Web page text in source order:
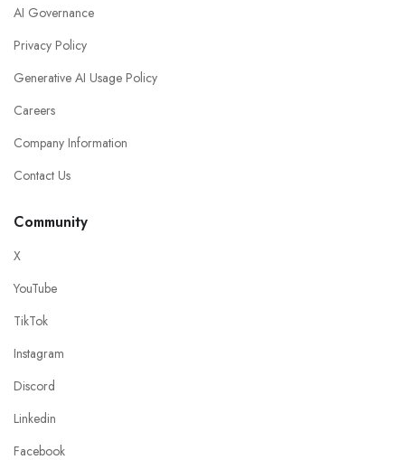
AI Governance
Privacy Policy
Generative AI Usage Policy
Careers
Company Information
Contact Us
Community
X
YouTube
TikTok
Instagram
Discord
Linkedin
Facebook